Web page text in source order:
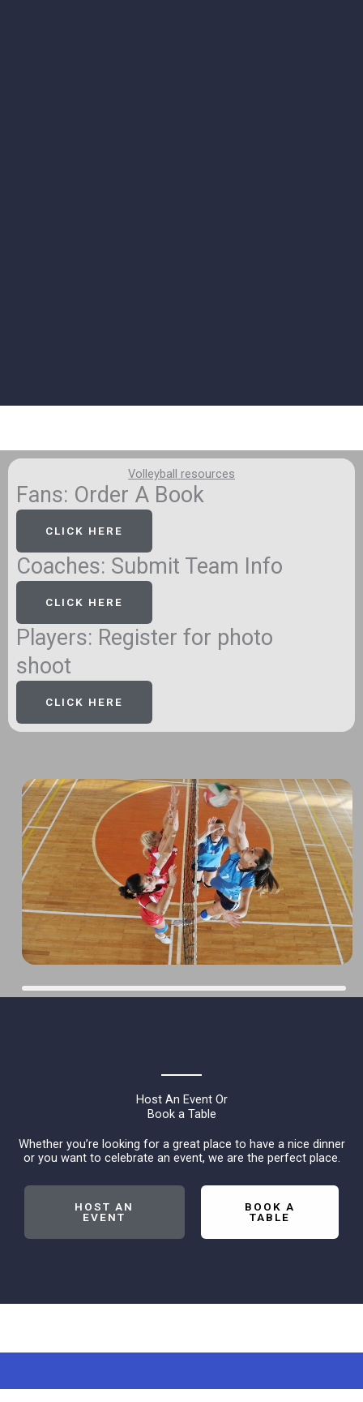
Volleyball resources
Fans: Order A Book
CLICK HERE
Coaches: Submit Team Info
CLICK HERE
Players: Register for photo
shoot
CLICK HERE
Host An Event Or
Book a Table
Whether you’re looking for a great place to have a nice dinner
or you want to celebrate an event, we are the perfect place.
HOST AN
EVENT
BOOK A
TABLE